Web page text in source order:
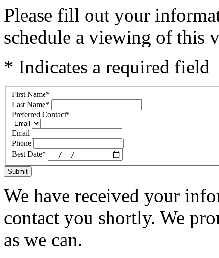
Please fill out your
schedule a viewing of this
* Indicates a required field
First Name*
Last Name*
Preferred Contact*
Email
Phone
Best Date*
Submit
We have received your
contact you shortly. We
as we can.